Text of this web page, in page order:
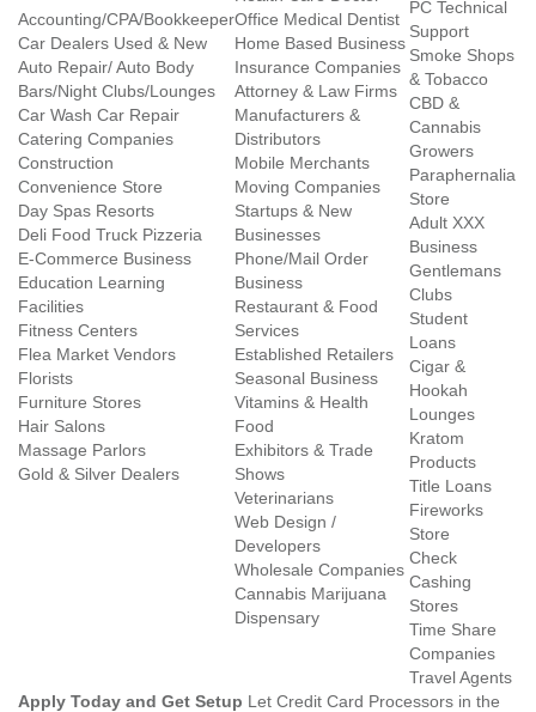
Accounting/CPA/Bookkeeper
Car Dealers Used & New
Auto Repair/ Auto Body
Bars/Night Clubs/Lounges
Car Wash Car Repair
Catering Companies
Construction
Convenience Store
Day Spas Resorts
Deli Food Truck Pizzeria
E-Commerce Business
Education Learning
Facilities
Fitness Centers
Flea Market Vendors
Florists
Furniture Stores
Hair Salons
Massage Parlors
Gold & Silver Dealers
Office Medical Dentist
Home Based Business
Insurance Companies
Attorney & Law Firms
Manufacturers &
Distributors
Mobile Merchants
Moving Companies
Startups & New
Businesses
Phone/Mail Order
Business
Restaurant & Food
Services
Established Retailers
Seasonal Business
Vitamins & Health
Food
Exhibitors & Trade
Shows
Veterinarians
Web Design /
Developers
Wholesale Companies
Cannabis Marijuana
Dispensary
PC Technical
Support
Smoke Shops
& Tobacco
CBD &
Cannabis
Growers
Paraphernalia
Store
Adult XXX
Business
Gentlemans
Clubs
Student
Loans
Cigar &
Hookah
Lounges
Kratom
Products
Title Loans
Fireworks
Store
Check
Cashing
Stores
Time Share
Companies
Travel Agents
Apply Today and Get Setup Let Credit Card Processors in the